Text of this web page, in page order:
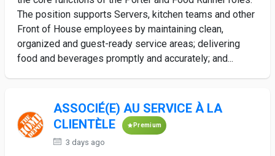
The position supports Servers, kitchen teams and other
Front of House employees by maintaining clean,
organized and guest-ready service areas; delivering
food and beverages promptly and accurately; and...
ASSOCIÉ(E) AU SERVICE À LA
CLIENTÈLE
Premium
3 days ago